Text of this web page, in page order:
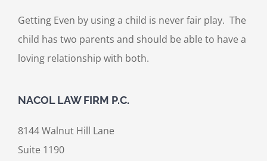
Getting Even by using a child is never fair play. The
child has two parents and should be able to have a
loving relationship with both.
NACOL LAW FIRM P.C.
8144 Walnut Hill Lane
Suite 1190